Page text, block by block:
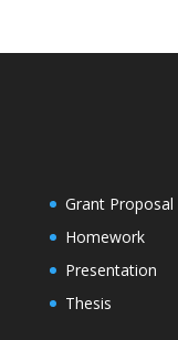
Grant Proposal
Homework
Presentation
Thesis